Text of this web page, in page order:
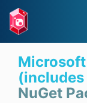
(includes
NuGet